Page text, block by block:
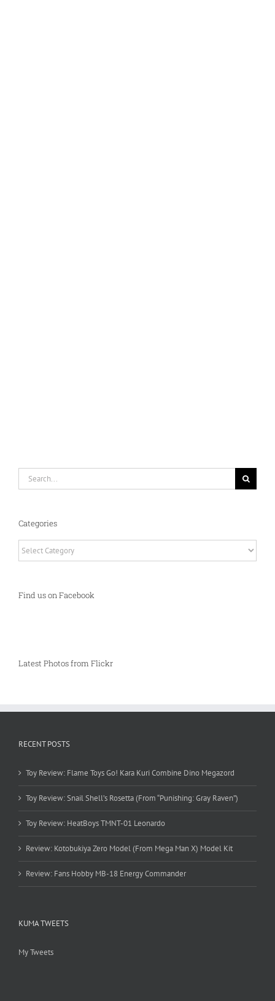
Categories
Find us on Facebook
Latest Photos from Flickr
RECENT POSTS
Toy Review: Flame Toys Go! Kara Kuri Combine Dino Megazord
Toy Review: Snail Shell’s Rosetta (From “Punishing: Gray Raven”)
Toy Review: HeatBoys TMNT-01 Leonardo
Review: Kotobukiya Zero Model (From Mega Man X) Model Kit
Review: Fans Hobby MB-18 Energy Commander
KUMA TWEETS
My Tweets